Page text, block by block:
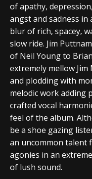
of apathy, depression,
angst and sadness in
blur of rich, spacey,
slow ride. Jim
of Neil Young to
extremely mellow
and plodding with
melodic work adding
crafted vocal
feel of the album.
be a shoe gazing
an uncommon talent
agonies in an
of lush sound.